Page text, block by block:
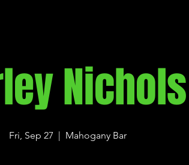
Nichols
Fri, Sep 27
  |
Mahogany Bar